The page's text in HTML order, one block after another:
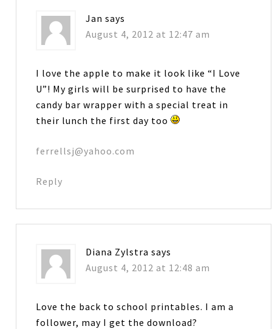
Jan says
August 4, 2012 at 12:47 am
I love the apple to make it look like “I Love
U”! My girls will be surprised to have the
candy bar wrapper with a special treat in
their lunch the first day too
ferrellsj@yahoo.com
Reply
Diana Zylstra says
August 4, 2012 at 12:48 am
Love the back to school printables. I am a
follower, may I get the download?